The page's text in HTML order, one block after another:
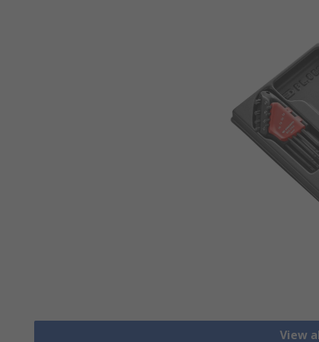
View